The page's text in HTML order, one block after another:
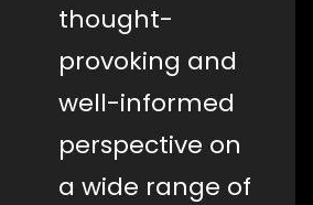
thought-
provoking and
well-informed
perspective on
a wide range of